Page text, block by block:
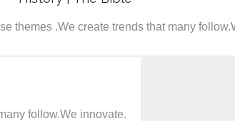
themes .We create trends that many
follow.We innovate.